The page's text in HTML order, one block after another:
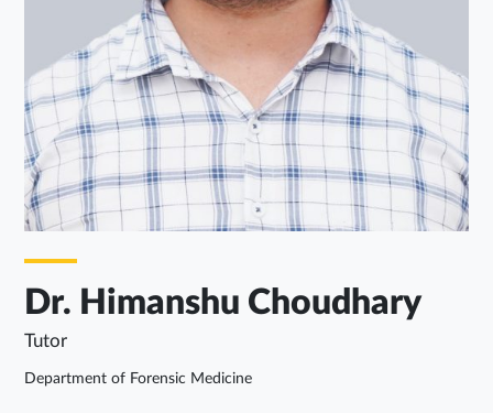
Dr. Himanshu Choudhary
Tutor
Department of Forensic Medicine